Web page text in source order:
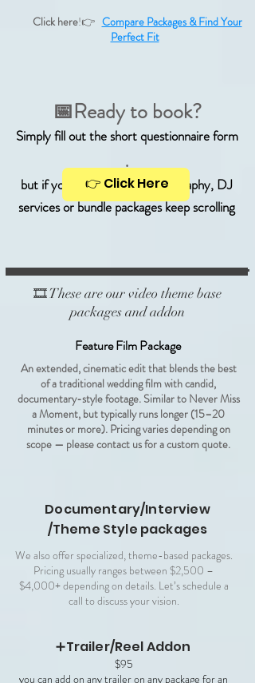
Click here!👉 Compare Packages & Find Your
Perfect Fit
📅Ready to book?
Simply fill out the short questionnaire form
.
but if you're looking for photography, DJ
services or bundle packages keep scrolling
👉 Click Here
🎞️ These are our video theme base
packages and addon
Feature Film Package
An extended, cinematic edit that blends the best
of a traditional wedding film with candid,
documentary-style footage. Similar to Never Miss
a Moment, but typically runs longer (15–20
minutes or more). Pricing varies depending on
scope — please contact us for a custom quote.
Documentary/Interview
/Theme Style packages
We also offer specialized, theme-based packages.
Pricing usually ranges between $2,500 –
$4,000+ depending on details. Let’s schedule a
call to discuss your vision.
➕Trailer/Reel Addon
$95
you can add on any trailer on any package for an